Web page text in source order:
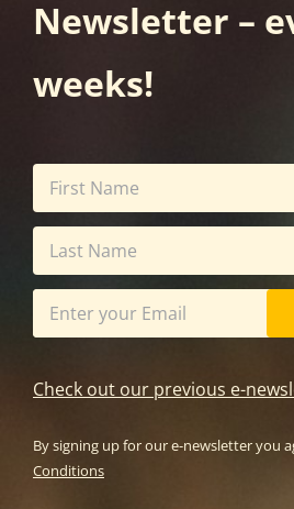
Newsletter –
weeks!
Check out our previous e-
By signing up for our e-newsletter you
Conditions